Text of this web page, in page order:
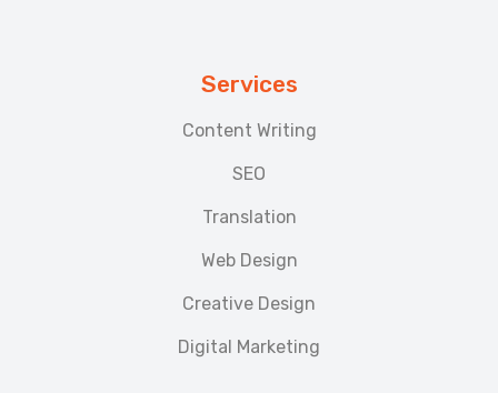
Services
Content Writing
SEO
Translation
Web Design
Creative Design
Digital Marketing